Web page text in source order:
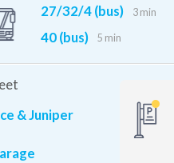
27/32/4 (bus) 3 min
40 (bus) 5 min
& Juniper